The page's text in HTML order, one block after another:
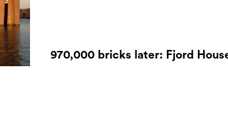
970,000 bricks later: Fjord